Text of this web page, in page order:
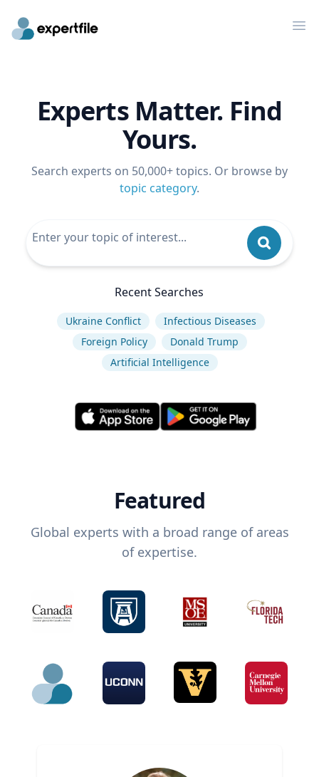
Experts Matter. Find
Yours.
Search experts on 50,000+ topics. Or browse by
topic category.
Recent Searches
Ukraine Conflict
Infectious Diseases
Foreign Policy
Donald Trump
Artificial Intelligence
Featured
Global experts with a broad range of areas
of expertise.